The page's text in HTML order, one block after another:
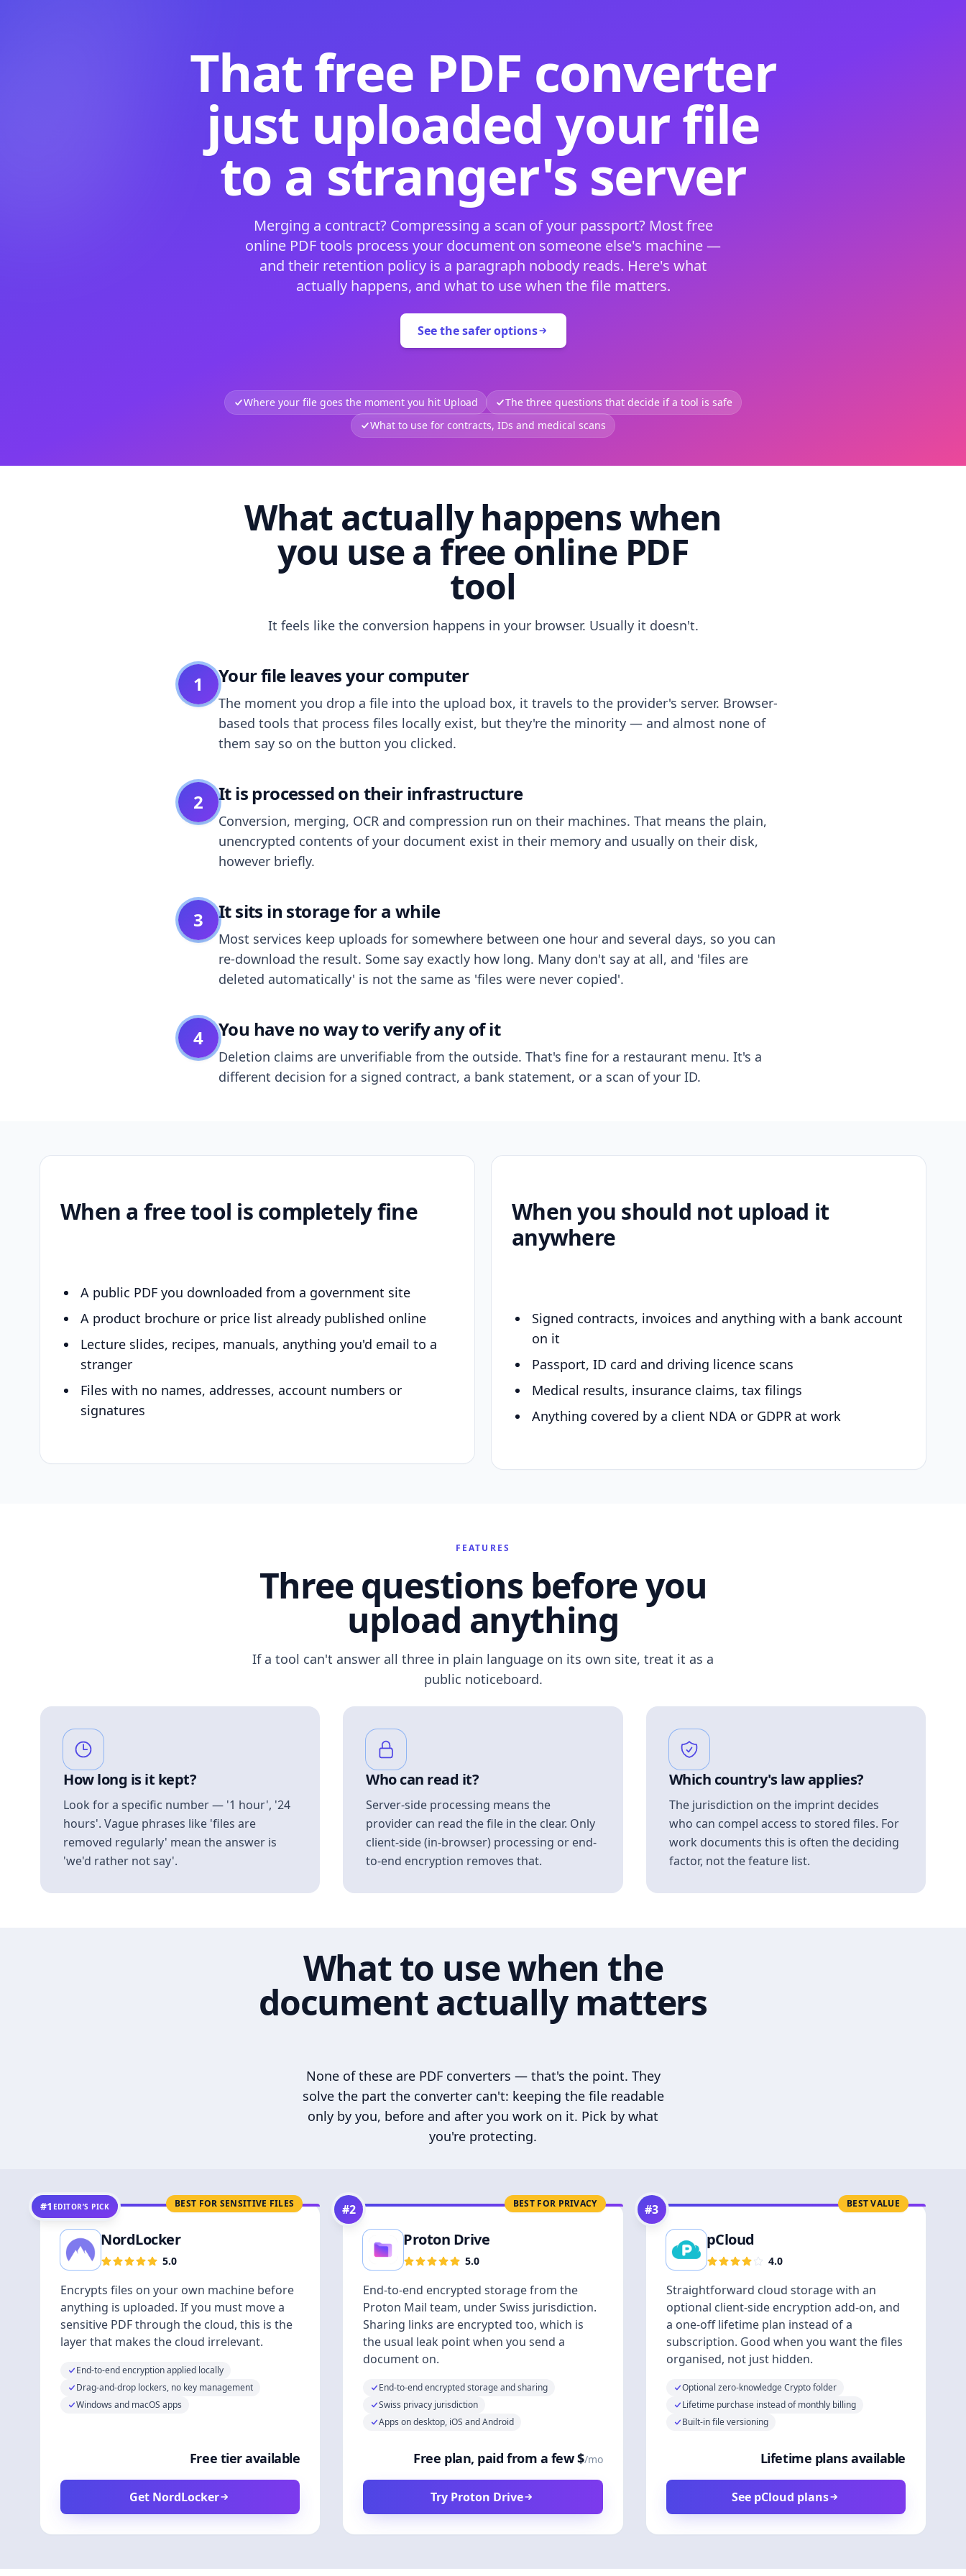
That free PDF converter
just uploaded your file
to a stranger's server
Merging a contract? Compressing a scan of your passport? Most free
online PDF tools process your document on someone else's machine —
and their retention policy is a paragraph nobody reads. Here's what
actually happens, and what to use when the file matters.
See the safer options
Where your file goes the moment you hit Upload
The three questions that decide if a tool is safe
What to use for contracts, IDs and medical scans
What actually happens when
you use a free online PDF
tool
It feels like the conversion happens in your browser. Usually it doesn't.
1 Your file leaves your computer
The moment you drop a file into the upload box, it travels to the provider's server. Browser-
based tools that process files locally exist, but they're the minority — and almost none of
them say so on the button you clicked.
2 It is processed on their infrastructure
Conversion, merging, OCR and compression run on their machines. That means the plain,
unencrypted contents of your document exist in their memory and usually on their disk,
however briefly.
3 It sits in storage for a while
Most services keep uploads for somewhere between one hour and several days, so you can
re-download the result. Some say exactly how long. Many don't say at all, and 'files are
deleted automatically' is not the same as 'files were never copied'.
4 You have no way to verify any of it
Deletion claims are unverifiable from the outside. That's fine for a restaurant menu. It's a
different decision for a signed contract, a bank statement, or a scan of your ID.
When a free tool is completely fine
A public PDF you downloaded from a government site
A product brochure or price list already published online
Lecture slides, recipes, manuals, anything you'd email to a
stranger
Files with no names, addresses, account numbers or
signatures
When you should not upload it
anywhere
Signed contracts, invoices and anything with a bank account
on it
Passport, ID card and driving licence scans
Medical results, insurance claims, tax filings
Anything covered by a client NDA or GDPR at work
FEATURES
Three questions before you
upload anything
If a tool can't answer all three in plain language on its own site, treat it as a
public noticeboard.
How long is it kept?
Look for a specific number — '1 hour', '24
hours'. Vague phrases like 'files are
removed regularly' mean the answer is
'we'd rather not say'.
Who can read it?
Server-side processing means the
provider can read the file in the clear. Only
client-side (in-browser) processing or end-
to-end encryption removes that.
Which country's law applies?
The jurisdiction on the imprint decides
who can compel access to stored files. For
work documents this is often the deciding
factor, not the feature list.
What to use when the
document actually matters
None of these are PDF converters — that's the point. They
solve the part the converter can't: keeping the file readable
only by you, before and after you work on it. Pick by what
you're protecting.
BEST FOR SENSITIVE FILES
#1 EDITOR’S PICK
NordLocker
5.0
Encrypts files on your own machine before
anything is uploaded. If you must move a
sensitive PDF through the cloud, this is the
layer that makes the cloud irrelevant.
End-to-end encryption applied locally
Drag-and-drop lockers, no key management
Windows and macOS apps
Free tier available
Get NordLocker
BEST FOR PRIVACY
#2
Proton Drive
5.0
End-to-end encrypted storage from the
Proton Mail team, under Swiss jurisdiction.
Sharing links are encrypted too, which is
the usual leak point when you send a
document on.
End-to-end encrypted storage and sharing
Swiss privacy jurisdiction
Apps on desktop, iOS and Android
Free plan, paid from a few $/mo
Try Proton Drive
BEST VALUE
#3
pCloud
4.0
Straightforward cloud storage with an
optional client-side encryption add-on, and
a one-off lifetime plan instead of a
subscription. Good when you want the files
organised, not just hidden.
Optional zero-knowledge Crypto folder
Lifetime purchase instead of monthly billing
Built-in file versioning
Lifetime plans available
See pCloud plans